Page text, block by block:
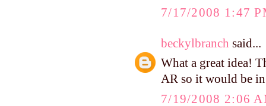
7/17/2008 1:47
beckylbranch said...
What a great idea!
AR so it would be
7/19/2008 2:06